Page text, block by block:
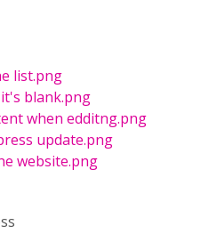
list.png
blank.png
when edditng.png
update.png
website.png